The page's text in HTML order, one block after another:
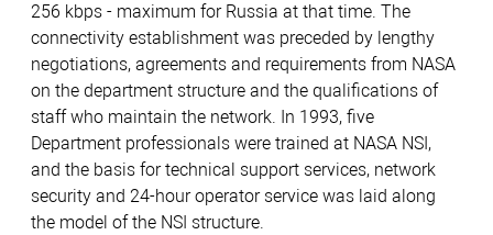
256 kbps - maximum for Russia at that time. The
connectivity establishment was preceded by lengthy
negotiations, agreements and requirements from NASA
on the department structure and the qualifications of
staff who maintain the network. In 1993, five
Department professionals were trained at NASA NSI,
and the basis for technical support services, network
security and 24-hour operator service was laid along
the model of the NSI structure.